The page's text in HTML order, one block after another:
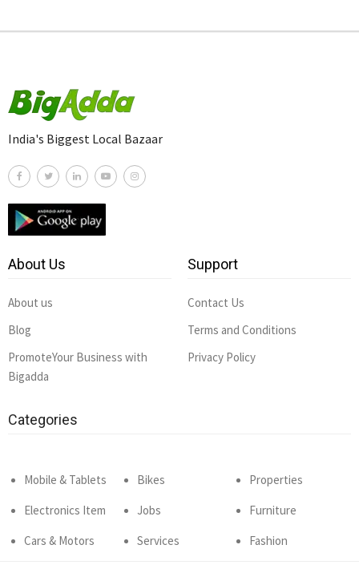
India's Biggest Local Bazaar
About Us
About us
Blog
PromoteYour Business with
Bigadda
Support
Contact Us
Terms and Conditions
Privacy Policy
Categories
Mobile & Tablets
Electronics Item
Cars & Motors
Bikes
Jobs
Services
Properties
Furniture
Fashion